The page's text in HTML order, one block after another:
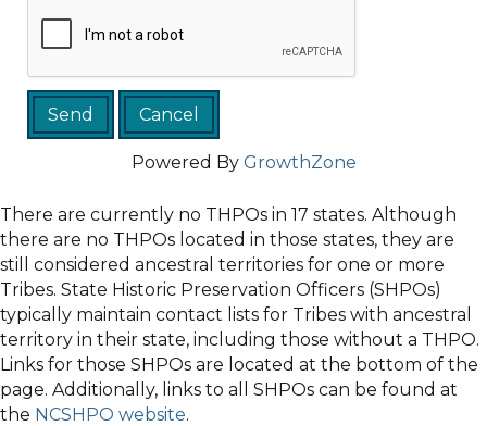
Powered By GrowthZone
There are currently no THPOs in 17 states. Although
there are no THPOs located in those states, they are
still considered ancestral territories for one or more
Tribes. State Historic Preservation Officers (SHPOs)
typically maintain contact lists for Tribes with ancestral
territory in their state, including those without a THPO.
Links for those SHPOs are located at the bottom of the
page. Additionally, links to all SHPOs can be found at
the NCSHPO website.